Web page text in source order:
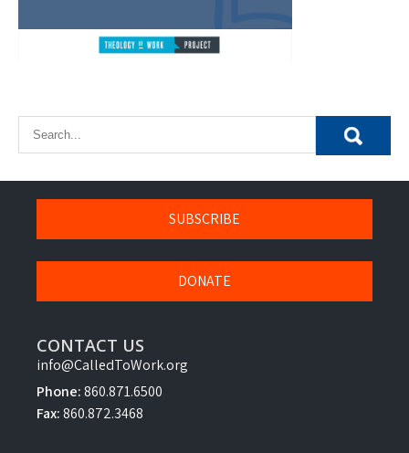
SUBSCRIBE
DONATE
CONTACT US
info@CalledToWork.org
Phone:860.871.6500
Fax:860.872.3468